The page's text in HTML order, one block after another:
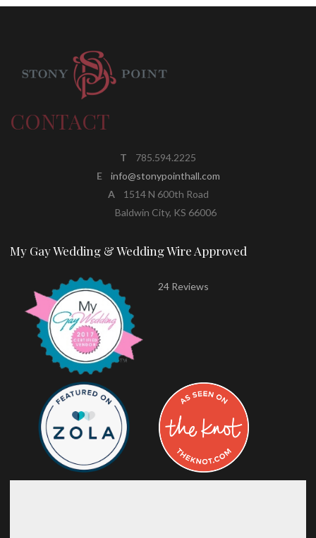
CONTACT
T
785.594.2225
E
info@stonypointhall.com
A1514 N 600th Road
Baldwin City, KS 66006
My Gay Wedding & Wedding Wire Approved
24 Reviews